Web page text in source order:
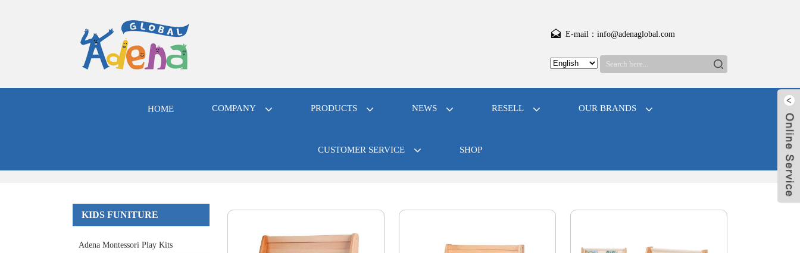
E-mail：info@adenaglobal.com
HOME COMPANY PRODUCTS NEWS RESELL OUR BRANDS
CUSTOMER SERVICE SHOP
KIDS FUNITURE
Adena Montessori Play Kits